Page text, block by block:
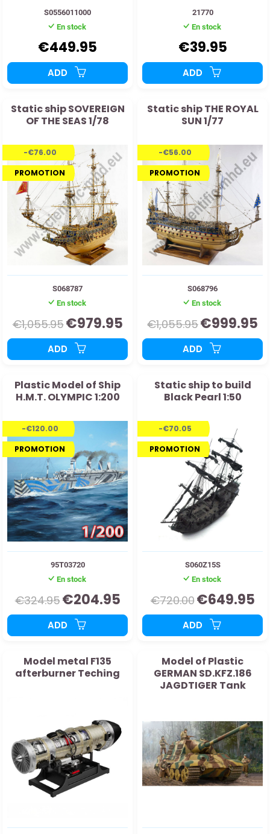
S0556011000
En stock
€449.95
ADD
21770
En stock
€39.95
ADD
Static ship SOVEREIGN
OF THE SEAS 1/78
-€76.00
PROMOTION
S068787
En stock
€1,055.95€979.95
ADD
Static ship THE ROYAL
SUN 1/77
-€56.00
PROMOTION
S068796
En stock
€1,055.95€999.95
ADD
Plastic Model of Ship
H.M.T. OLYMPIC 1:200
-€120.00
PROMOTION
95T03720
En stock
€324.95€204.95
ADD
Static ship to build
Black Pearl 1:50
-€70.05
PROMOTION
S060Z15S
En stock
€720.00€649.95
ADD
Model metal F135
afterburner Teching
Model of Plastic
GERMAN SD.KFZ.186
JAGDTIGER Tank